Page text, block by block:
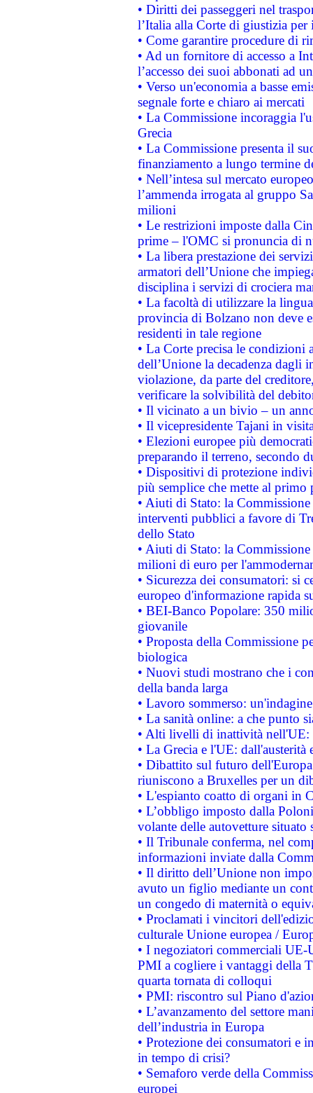
• Diritti dei passeggeri nel
l’Italia alla Corte di giustizia
• Come garantire procedure di
• Ad un fornitore di accesso a
l’accesso dei suoi abbonati ad
• Verso un'economia a basse
segnale forte e chiaro ai mercati
• La Commissione incoraggia
Grecia
• La Commissione presenta il
finanziamento a lungo termine
• Nell’intesa sul mercato
l’ammenda irrogata al gruppo
milioni
• Le restrizioni imposte dalla
prime – l'OMC si pronuncia di
• La libera prestazione dei
armatori dell’Unione che
disciplina i servizi di crociera
• La facoltà di utilizzare la
provincia di Bolzano non deve
residenti in tale regione
• La Corte precisa le
dell’Unione la decadenza dagli
violazione, da parte del
verificare la solvibilità del
• Il vicinato a un bivio – un
• Il vicepresidente Tajani in
• Elezioni europee più
preparando il terreno, secondo
• Dispositivi di protezione
più semplice che mette al primo
• Aiuti di Stato: la
interventi pubblici a favore di
dello Stato
• Aiuti di Stato: la
milioni di euro per
• Sicurezza dei consumatori: si
europeo d'informazione rapida
• BEI-Banco Popolare: 350
giovanile
• Proposta della Commissione
biologica
• Nuovi studi mostrano che i
della banda larga
• Lavoro sommerso:
• La sanità online: a che punto
• Alti livelli di inattività nell'UE:
• La Grecia e l'UE: dall'austerità
• Dibattito sul futuro
riuniscono a Bruxelles per un
• L'espianto coatto di organi in
• L’obbligo imposto dalla
volante delle autovetture
• Il Tribunale conferma, nel
informazioni inviate dalla
• Il diritto dell’Unione non
avuto un figlio mediante un
un congedo di maternità o
• Proclamati i vincitori
culturale Unione europea /
• I negoziatori commerciali UE-
PMI a cogliere i vantaggi della
quarta tornata di colloqui
• PMI: riscontro sul Piano
• L’avanzamento del settore
dell’industria in Europa
• Protezione dei consumatori e
in tempo di crisi?
• Semaforo verde della
europei